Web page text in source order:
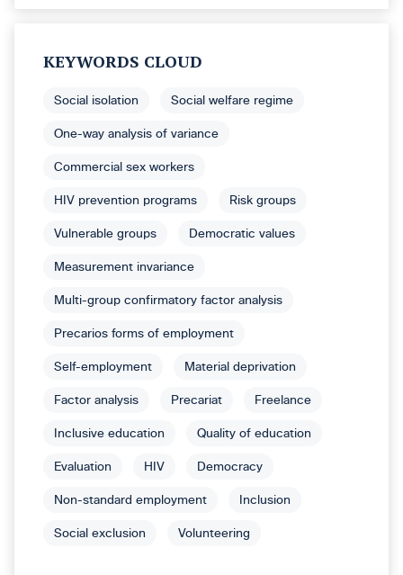
KEYWORDS CLOUD
Social isolation Social welfare regime
One-way analysis of variance
Commercial sex workers
HIV prevention programs Risk groups
Vulnerable groups Democratic values
Measurement invariance
Multi-group confirmatory factor analysis
Precarios forms of employment
Self-employment Material deprivation
Factor analysis Precariat Freelance
Inclusive education Quality of education
Evaluation HIV Democracy
Non-standard employment Inclusion
Social exclusion Volunteering